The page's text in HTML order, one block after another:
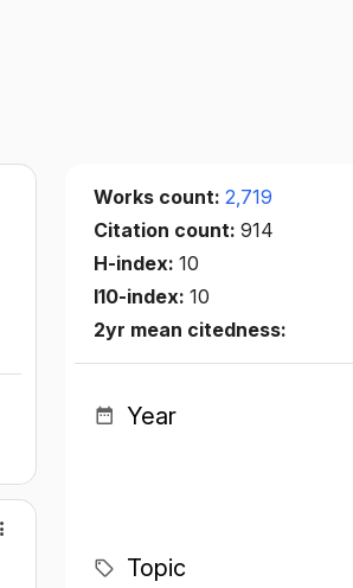
Works count:2,719
Citation count:914
H-index:10
I10-index:10
2yr mean citedness:
Year
Topic